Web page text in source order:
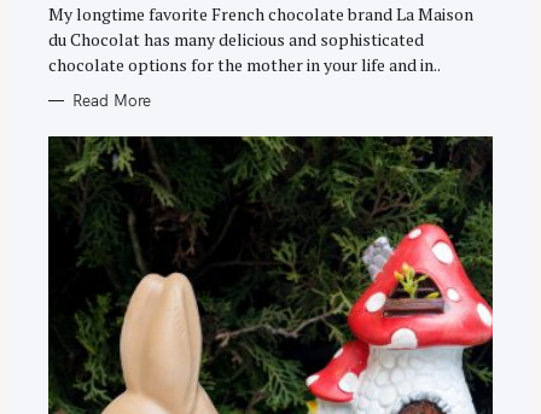
O
R
I
S
My longtime favorite French chocolate brand La Maison
du Chocolat has many delicious and sophisticated
chocolate options for the mother in your life and in..
Read More